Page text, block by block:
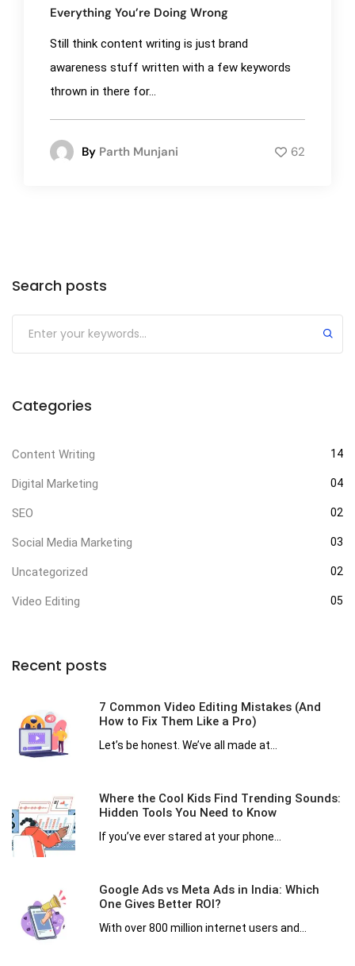
Everything You’re Doing Wrong
Still think content writing is just brand
awareness stuff written with a few keywords
thrown in there for...
By Parth Munjani 62
Search posts
Categories
Content Writing 14
Digital Marketing 04
SEO 02
Social Media Marketing 03
Uncategorized 02
Video Editing 05
Recent posts
7 Common Video Editing Mistakes (And
How to Fix Them Like a Pro)
Let’s be honest. We’ve all made at...
Where the Cool Kids Find Trending Sounds:
Hidden Tools You Need to Know
If you’ve ever stared at your phone...
Google Ads vs Meta Ads in India: Which
One Gives Better ROI?
With over 800 million internet users and...